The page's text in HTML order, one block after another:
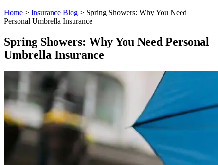
Home > Insurance Blog > Spring Showers: Why You Need
Personal Umbrella Insurance
Spring Showers: Why You Need Personal
Umbrella Insurance